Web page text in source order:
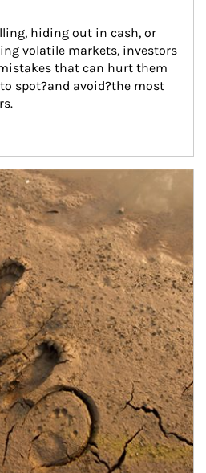
hiding out in cash, or
volatile markets, investors
that can hurt them
spot?and avoid?the most